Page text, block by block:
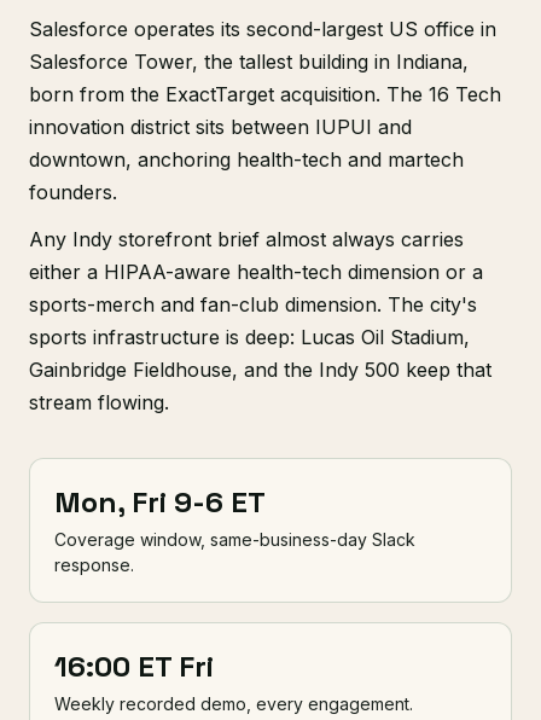
Salesforce operates its second-largest US office in
Salesforce Tower, the tallest building in Indiana,
born from the ExactTarget acquisition. The 16 Tech
innovation district sits between IUPUI and
downtown, anchoring health-tech and martech
founders.
Any Indy storefront brief almost always carries
either a HIPAA-aware health-tech dimension or a
sports-merch and fan-club dimension. The city's
sports infrastructure is deep: Lucas Oil Stadium,
Gainbridge Fieldhouse, and the Indy 500 keep that
stream flowing.
Mon, Fri 9-6 ET
Coverage window, same-business-day Slack
response.
16:00 ET Fri
Weekly recorded demo, every engagement.